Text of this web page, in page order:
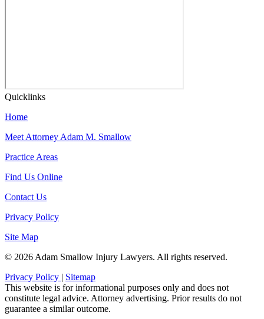
Quicklinks
Home
Meet Attorney Adam M. Smallow
Practice Areas
Find Us Online
Contact Us
Privacy Policy
Site Map
© 2026 Adam Smallow Injury Lawyers. All rights reserved.
Privacy Policy | Sitemap
This website is for informational purposes only and does not
constitute legal advice. Attorney advertising. Prior results do not
guarantee a similar outcome.